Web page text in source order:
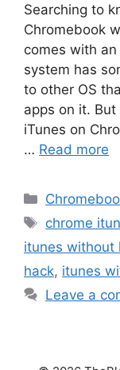
Searching to
Chromebook
comes with
system has
to other OS
apps on it.
iTunes on
… Read more
Categories
Tags
chrome
itunes without
hack, itunes
Leave a